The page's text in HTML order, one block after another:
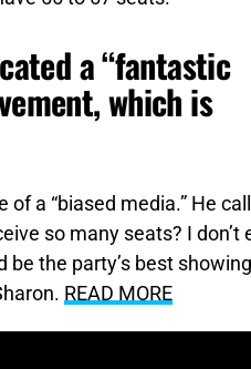
a “fantastic
which is
a “biased media.” He
so many seats? I don’t
the party’s best
READ MORE